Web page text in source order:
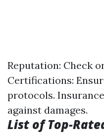
Reputation: Check
Certifications:
protocols.
against damages.
List of Top-